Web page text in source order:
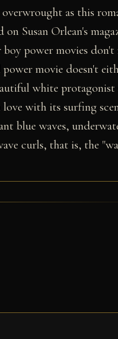
as this
on Susan Orlean's
boy power movies
movie doesn't
white
with its surfing
blue waves,
curls, that is, the